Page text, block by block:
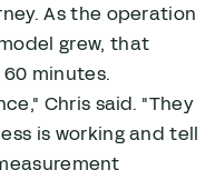
As the operation
grew, that
minutes.
Chris said. "They
is working and tell